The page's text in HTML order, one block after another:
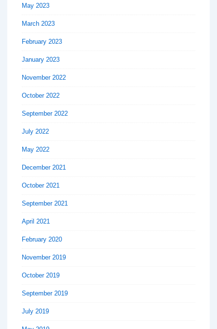
May 2023
March 2023
February 2023
January 2023
November 2022
October 2022
September 2022
July 2022
May 2022
December 2021
October 2021
September 2021
April 2021
February 2020
November 2019
October 2019
September 2019
July 2019